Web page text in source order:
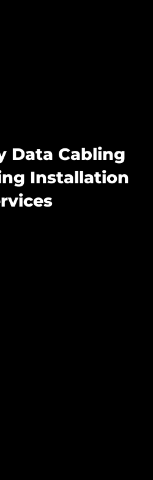
Data Cabling
Installation